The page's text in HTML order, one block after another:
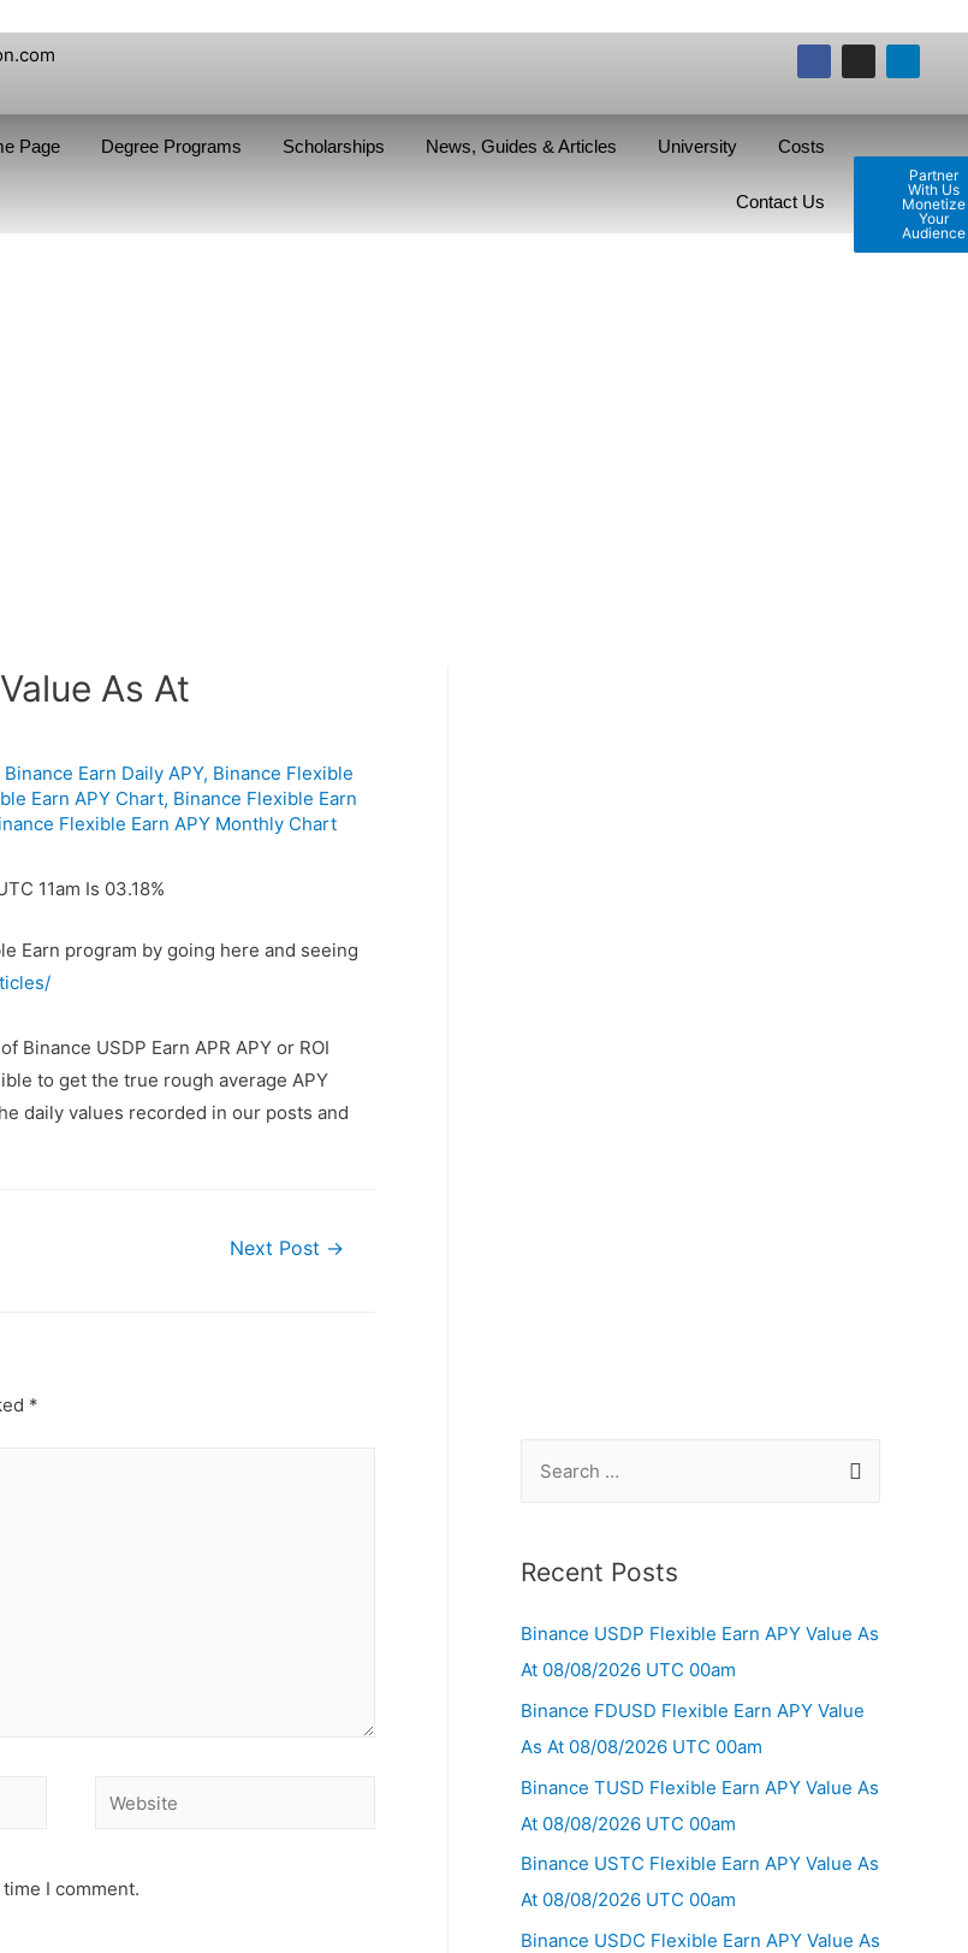
Partner
With Us
Monetize
Your
Audience
Page Degree Programs Scholarships News, Guides & Articles University Costs
Contact Us
As At
Binance Earn Daily APY, Binance Flexible
Earn APY Chart, Binance Flexible Earn
Flexible Earn APY Monthly Chart
11am Is 03.18%
Earn program by going here and seeing
Binance USDP Earn APR APY or ROI
to get the true rough average APY
daily values recorded in our posts and
Next Post →
*
I comment.
Recent Posts
Binance USDP Flexible Earn APY Value As
At 08/08/2026 UTC 00am
Binance FDUSD Flexible Earn APY Value
As At 08/08/2026 UTC 00am
Binance TUSD Flexible Earn APY Value As
At 08/08/2026 UTC 00am
Binance USTC Flexible Earn APY Value As
At 08/08/2026 UTC 00am
Binance USDC Flexible Earn APY Value As